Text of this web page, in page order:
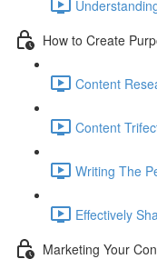
How to Create
Content
Content
Writing The
Effectively
Marketing Your